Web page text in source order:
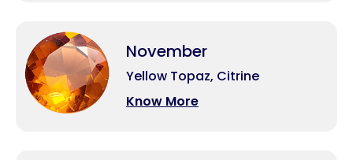
November
Yellow Topaz, Citrine
Know More